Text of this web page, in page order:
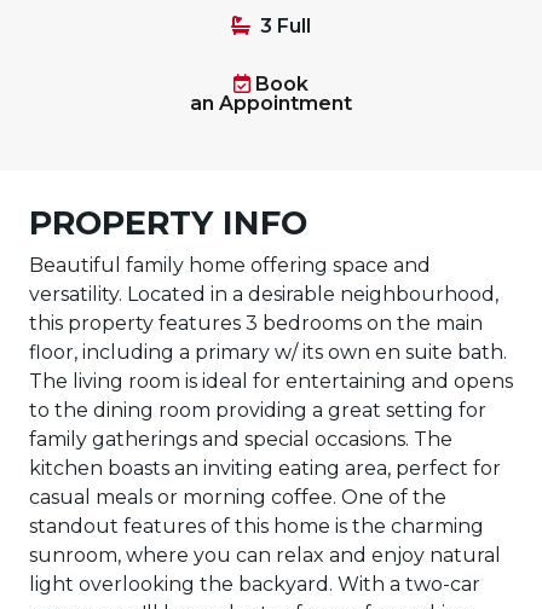
3 Full
Book
an Appointment
PROPERTY INFO
Beautiful family home offering space and
versatility. Located in a desirable neighbourhood,
this property features 3 bedrooms on the main
floor, including a primary w/ its own en suite bath.
The living room is ideal for entertaining and opens
to the dining room providing a great setting for
family gatherings and special occasions. The
kitchen boasts an inviting eating area, perfect for
casual meals or morning coffee. One of the
standout features of this home is the charming
sunroom, where you can relax and enjoy natural
light overlooking the backyard. With a two-car